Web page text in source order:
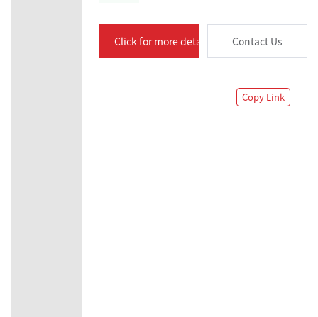
Click for more details Contact Us
Copy Link